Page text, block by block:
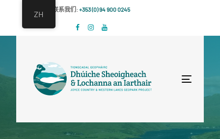
链
主
跳
联系我们: +353 (0) 94 900 0245
Toggle
ZH